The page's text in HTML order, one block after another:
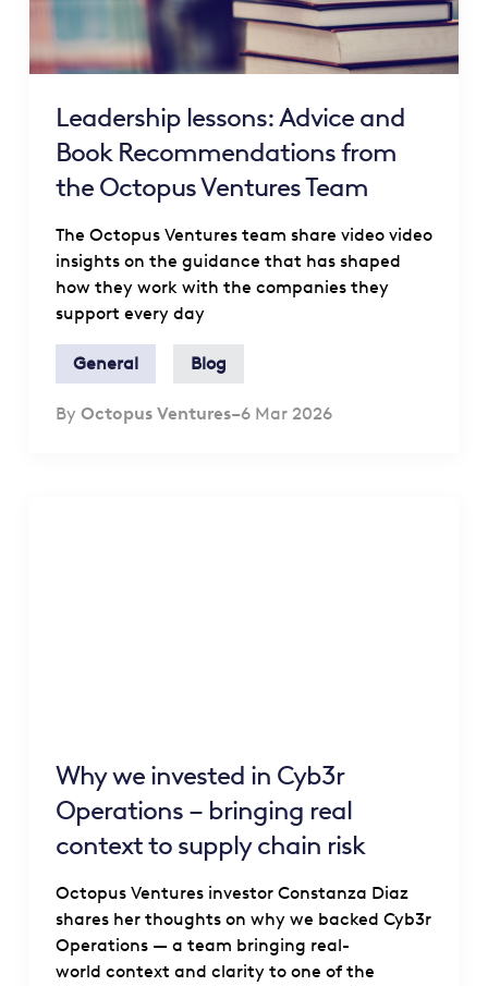
Leadership lessons: Advice and
Book Recommendations from
the Octopus Ventures Team
The Octopus Ventures team share video video
insights on the guidance that has shaped
how they work with the companies they
support every day
General Blog
By Octopus Ventures–6 Mar 2026
Why we invested in Cyb3r
Operations – bringing real
context to supply chain risk
Octopus Ventures investor Constanza Diaz
shares her thoughts on why we backed Cyb3r
Operations — a team bringing real-
world context and clarity to one of the